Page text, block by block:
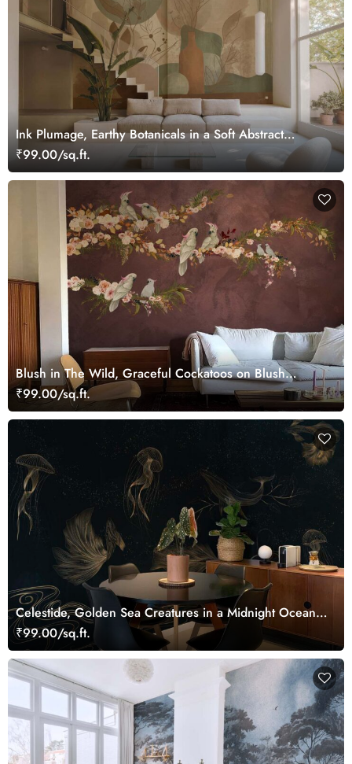
Ink Plumage, Earthy Botanicals in a Soft Abstract
Harmony Wallpaper Mural
₹99.00/sq.ft.
Blush in The Wild, Graceful Cockatoos on Blush
Blooming Branches Wallpaper Mural
₹99.00/sq.ft.
Celestide, Golden Sea Creatures in a Midnight Ocean
Dreamscape Wallpaper Mural
₹99.00/sq.ft.